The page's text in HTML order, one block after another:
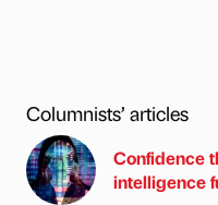
Columnists’ articles
Confidence
intelligence